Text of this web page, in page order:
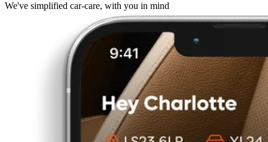
We've simplified car-care, with you in mind